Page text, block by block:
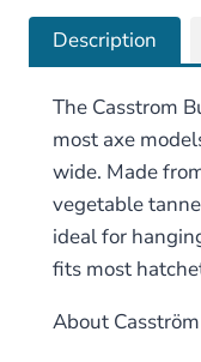
quantity
Description
The Casstrom
most axe
wide. Made
vegetable
ideal for
fits most
About Casström